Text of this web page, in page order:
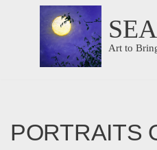
content
Art to
PORTRAITS